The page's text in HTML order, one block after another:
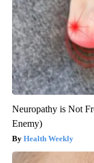
Neuropathy is Not
Enemy)
Health Weekly